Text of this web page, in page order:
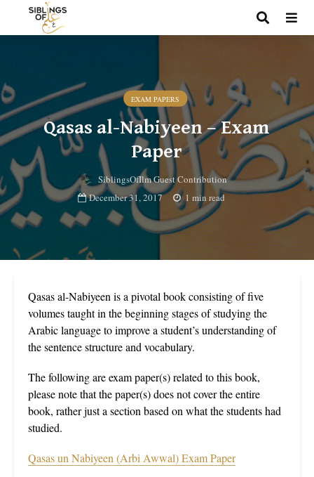
EXAM PAPERS
Qasas al-Nabiyeen – Exam
Paper
SiblingsOfIlm Guest Contribution
December 31, 2017
1 min read
Qasas al-Nabiyeen is a pivotal book consisting of five
volumes taught in the beginning stages of studying the
Arabic language to improve a student’s understanding of
the sentence structure and vocabulary.
The following are exam paper(s) related to this book,
please note that the paper(s) does not cover the entire
book, rather just a section based on what the students had
studied.
Qasas un Nabiyeen (Arbi Awwal) Exam Paper